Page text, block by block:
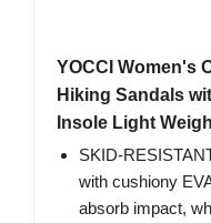
YOCCI Women's
Hiking Sandals
Insole Light
SKID-
with cushiony
absorb impact,